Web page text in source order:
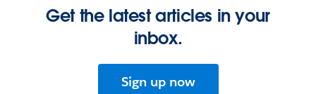
Get the latest articles in your
inbox.
Sign up now